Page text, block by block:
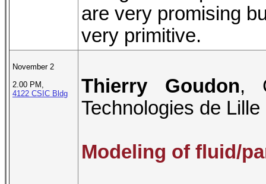
are very promising
very primitive.
November 2
2.00 PM,
4122 CSIC Bldg
Thierry Goudon,
Technologies de Lille
Modeling of fluid/